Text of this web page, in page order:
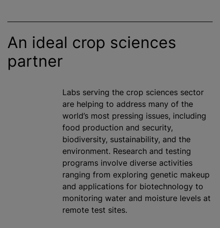
An ideal crop sciences
partner
Labs serving the crop sciences sector
are helping to address many of the
world’s most pressing issues, including
food production and security,
biodiversity, sustainability, and the
environment. Research and testing
programs involve diverse activities
ranging from exploring genetic makeup
and applications for biotechnology to
monitoring water and moisture levels at
remote test sites.